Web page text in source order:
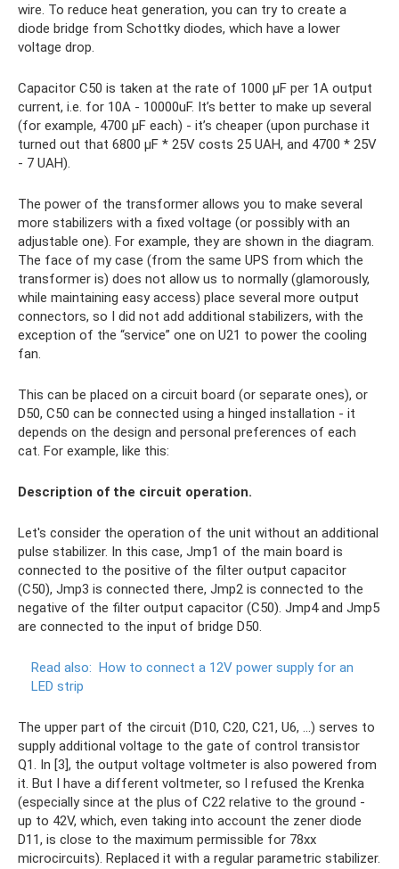
wire. To reduce heat generation, you can try to create a
diode bridge from Schottky diodes, which have a lower
voltage drop.
Capacitor C50 is taken at the rate of 1000 μF per 1A output
current, i.e. for 10A - 10000uF. It’s better to make up several
(for example, 4700 μF each) - it’s cheaper (upon purchase it
turned out that 6800 μF * 25V costs 25 UAH, and 4700 * 25V
- 7 UAH).
The power of the transformer allows you to make several
more stabilizers with a fixed voltage (or possibly with an
adjustable one). For example, they are shown in the diagram.
The face of my case (from the same UPS from which the
transformer is) does not allow us to normally (glamorously,
while maintaining easy access) place several more output
connectors, so I did not add additional stabilizers, with the
exception of the “service” one on U21 to power the cooling
fan.
This can be placed on a circuit board (or separate ones), or
D50, C50 can be connected using a hinged installation - it
depends on the design and personal preferences of each
cat. For example, like this:
Description of the circuit operation.
Let's consider the operation of the unit without an additional
pulse stabilizer. In this case, Jmp1 of the main board is
connected to the positive of the filter output capacitor
(C50), Jmp3 is connected there, Jmp2 is connected to the
negative of the filter output capacitor (C50). Jmp4 and Jmp5
are connected to the input of bridge D50.
Read also: How to connect a 12V power supply for an
LED strip
The upper part of the circuit (D10, C20, C21, U6, ...) serves to
supply additional voltage to the gate of control transistor
Q1. In [3], the output voltage voltmeter is also powered from
it. But I have a different voltmeter, so I refused the Krenka
(especially since at the plus of C22 relative to the ground -
up to 42V, which, even taking into account the zener diode
D11, is close to the maximum permissible for 78xx
microcircuits). Replaced it with a regular parametric stabilizer.